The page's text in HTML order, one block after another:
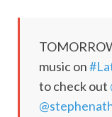
music on
to check out